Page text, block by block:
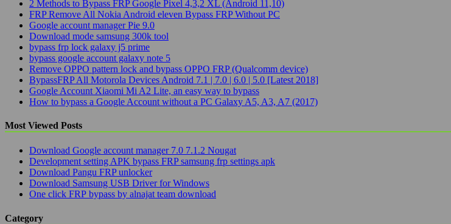
2 Methods to Bypass FRP Google Pixel 4,3,2 XL (Android 11,10)
FRP Remove All Nokia Android eleven Bypass FRP Without PC
Google account manager Pie 9.0
Download mode samsung 300k tool
bypass frp lock galaxy j5 prime
bypass google account galaxy note 5
Remove OPPO pattern lock and bypass OPPO FRP (Qualcomm device)
BypassFRP All Motorola Devices Android 7.1 | 7.0 | 6.0 | 5.0 [Latest 2018]
Google Account Xiaomi Mi A2 Lite, an easy way to bypass
How to bypass a Google Account without a PC Galaxy A5, A3, A7 (2017)
Most Viewed Posts
Download Google account manager 7.0 7.1.2 Nougat
Development setting APK bypass FRP samsung frp settings apk
Download Pangu FRP unlocker
Download Samsung USB Driver for Windows
One click FRP bypass by alnajat team download
Category